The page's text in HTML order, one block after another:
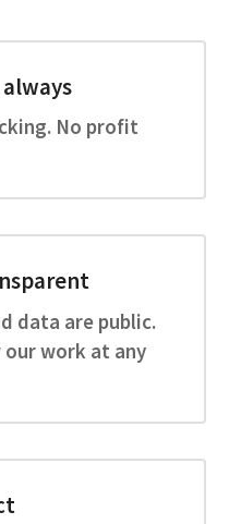
No profit
data are public.
our work at any